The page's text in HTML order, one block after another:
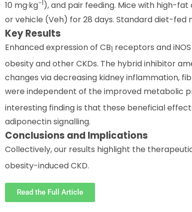
10 mg·kg−1), and pair feeding. Mice with high-
or vehicle (Veh) for 28 days. Standard diet-
Key Results
Enhanced expression of CB1 receptors and
obesity and other CKDs. The hybrid inhibitor
changes via decreasing kidney inflammation,
were independent of the improved metabolic
interesting finding is that these beneficial
adiponectin signalling.
Conclusions and Implications
Collectively, our results highlight the
obesity-induced CKD.
Read the Full Article